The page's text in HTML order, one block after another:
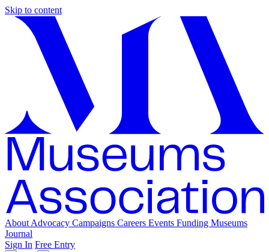
Skip to content
About Advocacy Campaigns Careers Events Funding Museums
Journal
Sign In Free Entry